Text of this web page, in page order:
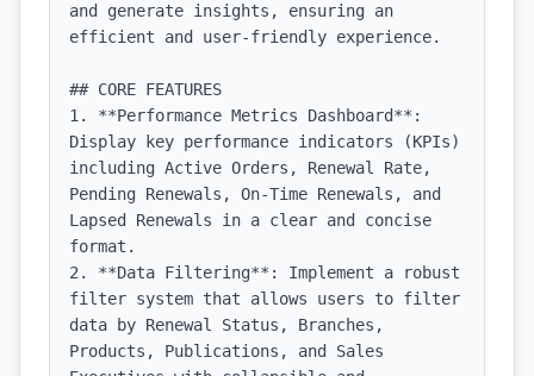
and generate insights, ensuring an
efficient and user-friendly experience.
## CORE FEATURES
1. **Performance Metrics Dashboard**:
Display key performance indicators (KPIs)
including Active Orders, Renewal Rate,
Pending Renewals, On-Time Renewals, and
Lapsed Renewals in a clear and concise
format.
2. **Data Filtering**: Implement a robust
filter system that allows users to filter
data by Renewal Status, Branches,
Products, Publications, and Sales